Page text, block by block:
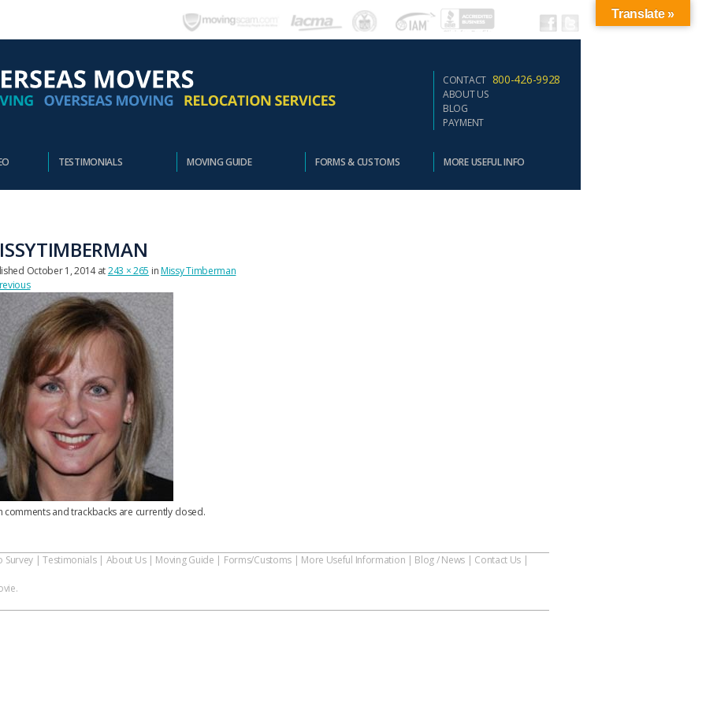
CONTACT 800-426-9928
ABOUT US
BLOG
PAYMENT
TESTIMONIALS MOVING GUIDE FORMS & CUSTOMS MORE USEFUL INFO
October 1, 2014at243 × 265 inMissy Timberman
comments and trackbacks are currently closed.
Survey |Testimonials| About Us| Moving Guide | Forms/Customs | More Useful Information | Blog / News | Contact Us |
Translate »